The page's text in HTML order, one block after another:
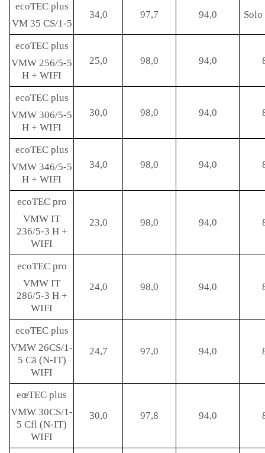
ecoTEC plus
VM 35 CS/1-5
34,0 97,7 94,0 Solo
ecoTEC plus
VMW 256/5-5
H + WIFI
25,0 98,0 94,0
ecoTEC plus
VMW 306/5-5
H + WIFI
30,0 98,0 94,0
ecoTEC plus
VMW 346/5-5
H + WIFI
34,0 98,0 94,0
ecoTEC pro
VMW IT
236/5-3 H +
WIFI
23,0 98,0 94,0
ecoTEC pro
VMW IT
286/5-3 H +
WIFI
24,0 98,0 94,0
ecoTEC plus
VMW 26CS/1-
5 Cä (N-IT)
WIFI
24,7 97,0 94,0
eœTEC plus
VMW 30CS/1-
5 Cfl (N-IT)
WIFI
30,0 97,8 94,0